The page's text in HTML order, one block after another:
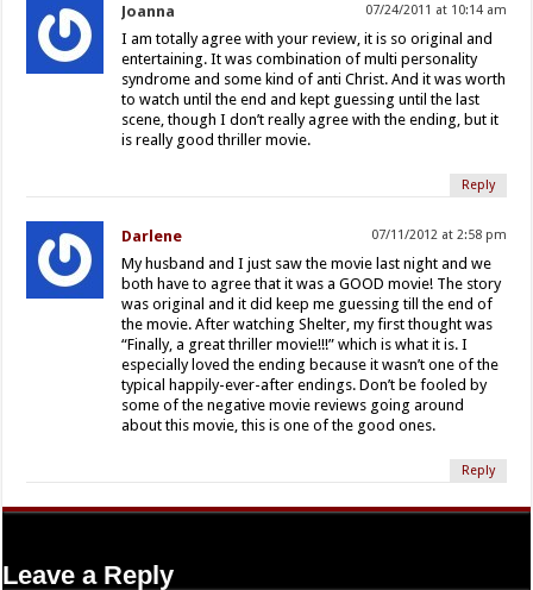
Joanna 07/24/2011 at 10:14 am
I am totally agree with your review, it is so original and
entertaining. It was combination of multi personality
syndrome and some kind of anti Christ. And it was worth
to watch until the end and kept guessing until the last
scene, though I don’t really agree with the ending, but it
is really good thriller movie.
Reply
Darlene 07/11/2012 at 2:58 pm
My husband and I just saw the movie last night and we
both have to agree that it was a GOOD movie! The story
was original and it did keep me guessing till the end of
the movie. After watching Shelter, my first thought was
“Finally, a great thriller movie!!!” which is what it is. I
especially loved the ending because it wasn’t one of the
typical happily-ever-after endings. Don’t be fooled by
some of the negative movie reviews going around
about this movie, this is one of the good ones.
Reply
Leave a Reply